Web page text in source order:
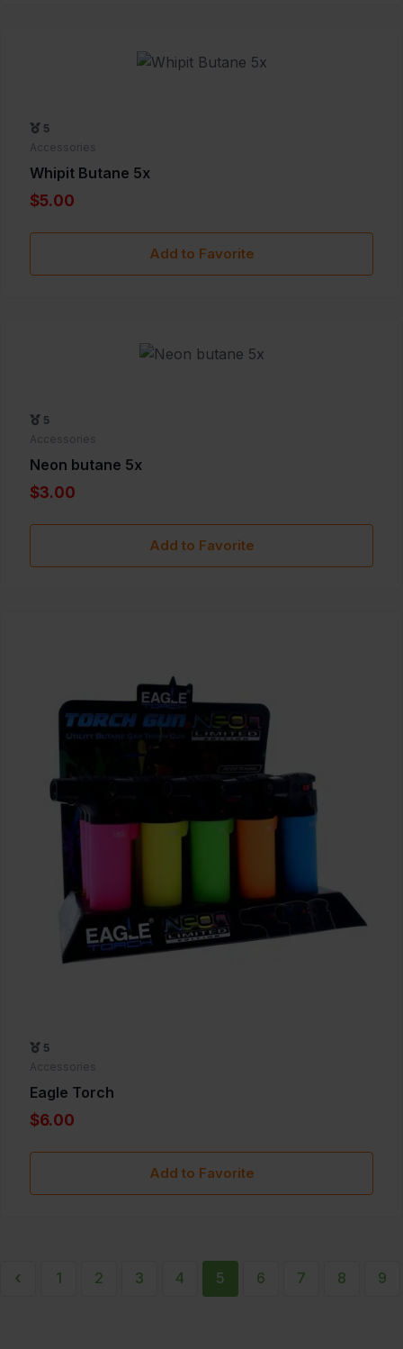
5
Accessories
Whipit Butane 5x
$5.00
Add to Favorite
5
Accessories
Neon butane 5x
$3.00
Add to Favorite
5
Accessories
Eagle Torch
$6.00
Add to Favorite
‹ 1 2 3 4 5 6 7 8 9